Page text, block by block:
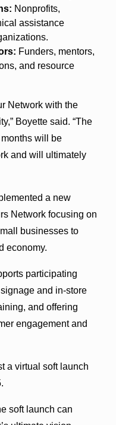
Nonprofits,
assistance
Funders, mentors,
and resource
Network with the
Boyette said. “The
will be
and will ultimately
a new
Network focusing on
businesses to
economy.
participating
and in-store
and offering
engagement and
a virtual soft launch
soft launch can